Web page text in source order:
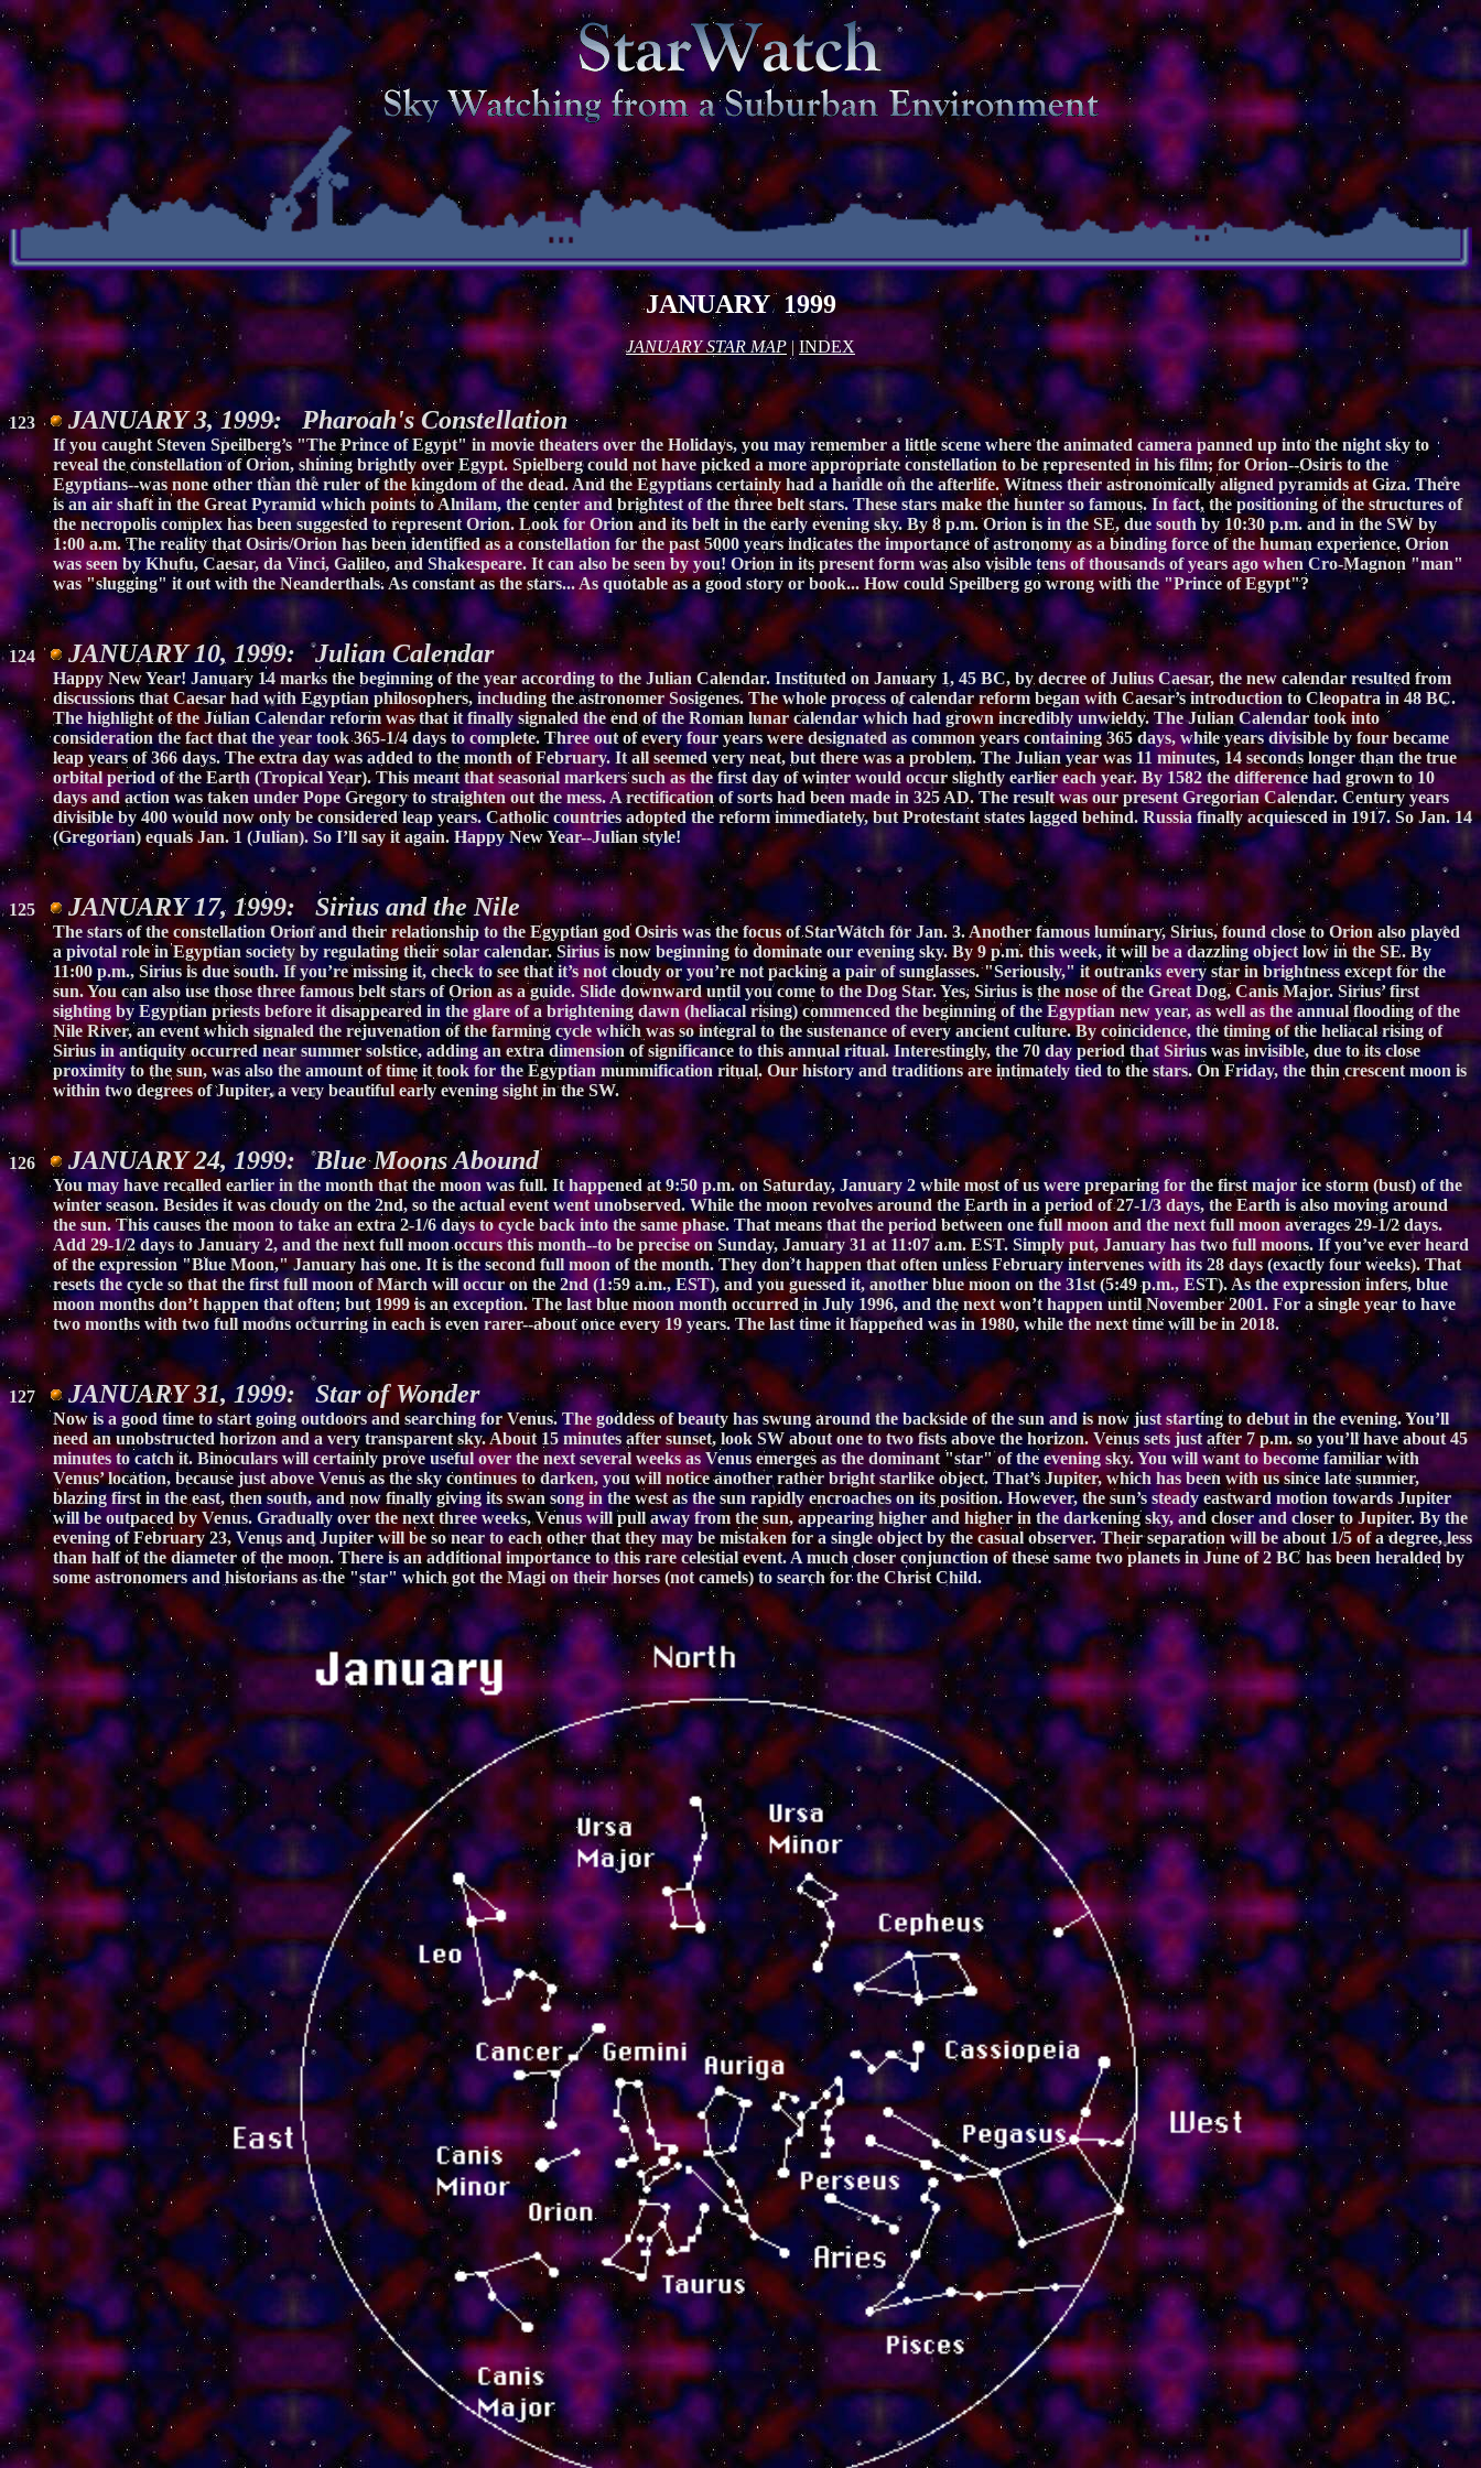
JANUARY 1999
JANUARY STAR MAP|INDEX
123 JANUARY 3, 1999: Pharoah's Constellation
If you caught Steven Speilberg’s "The Prince of Egypt" in movie theaters over the Holidays, you may remember a little scene where the animated camera panned up into the night sky to
reveal the constellation of Orion, shining brightly over Egypt. Spielberg could not have picked a more appropriate constellation to be represented in his film; for Orion--Osiris to the
Egyptians--was none other than the ruler of the kingdom of the dead. And the Egyptians certainly had a handle on the afterlife. Witness their astronomically aligned pyramids at Giza. There
is an air shaft in the Great Pyramid which points to Alnilam, the center and brightest of the three belt stars. These stars make the hunter so famous. In fact, the positioning of the structures of
the necropolis complex has been suggested to represent Orion. Look for Orion and its belt in the early evening sky. By 8 p.m. Orion is in the SE, due south by 10:30 p.m. and in the SW by
1:00 a.m. The reality that Osiris/Orion has been identified as a constellation for the past 5000 years indicates the importance of astronomy as a binding force of the human experience. Orion
was seen by Khufu, Caesar, da Vinci, Galileo, and Shakespeare. It can also be seen by you! Orion in its present form was also visible tens of thousands of years ago when Cro-Magnon "man"
was "slugging" it out with the Neanderthals. As constant as the stars... As quotable as a good story or book... How could Speilberg go wrong with the "Prince of Egypt"?
124 JANUARY 10, 1999: Julian Calendar
Happy New Year! January 14 marks the beginning of the year according to the Julian Calendar. Instituted on January 1, 45 BC, by decree of Julius Caesar, the new calendar resulted from
discussions that Caesar had with Egyptian philosophers, including the astronomer Sosigenes. The whole process of calendar reform began with Caesar’s introduction to Cleopatra in 48 BC.
The highlight of the Julian Calendar reform was that it finally signaled the end of the Roman lunar calendar which had grown incredibly unwieldy. The Julian Calendar took into
consideration the fact that the year took 365-1/4 days to complete. Three out of every four years were designated as common years containing 365 days, while years divisible by four became
leap years of 366 days. The extra day was added to the month of February. It all seemed very neat, but there was a problem. The Julian year was 11 minutes, 14 seconds longer than the true
orbital period of the Earth (Tropical Year). This meant that seasonal markers such as the first day of winter would occur slightly earlier each year. By 1582 the difference had grown to 10
days and action was taken under Pope Gregory to straighten out the mess. A rectification of sorts had been made in 325 AD. The result was our present Gregorian Calendar. Century years
divisible by 400 would now only be considered leap years. Catholic countries adopted the reform immediately, but Protestant states lagged behind. Russia finally acquiesced in 1917. So Jan. 14
(Gregorian) equals Jan. 1 (Julian). So I’ll say it again. Happy New Year--Julian style!
125 JANUARY 17, 1999: Sirius and the Nile
The stars of the constellation Orion and their relationship to the Egyptian god Osiris was the focus of StarWatch for Jan. 3. Another famous luminary, Sirius, found close to Orion also played
a pivotal role in Egyptian society by regulating their solar calendar. Sirius is now beginning to dominate our evening sky. By 9 p.m. this week, it will be a dazzling object low in the SE. By
11:00 p.m., Sirius is due south. If you’re missing it, check to see that it’s not cloudy or you’re not packing a pair of sunglasses. "Seriously," it outranks every star in brightness except for the
sun. You can also use those three famous belt stars of Orion as a guide. Slide downward until you come to the Dog Star. Yes, Sirius is the nose of the Great Dog, Canis Major. Sirius’ first
sighting by Egyptian priests before it disappeared in the glare of a brightening dawn (heliacal rising) commenced the beginning of the Egyptian new year, as well as the annual flooding of the
Nile River, an event which signaled the rejuvenation of the farming cycle which was so integral to the sustenance of every ancient culture. By coincidence, the timing of the heliacal rising of
Sirius in antiquity occurred near summer solstice, adding an extra dimension of significance to this annual ritual. Interestingly, the 70 day period that Sirius was invisible, due to its close
proximity to the sun, was also the amount of time it took for the Egyptian mummification ritual. Our history and traditions are intimately tied to the stars. On Friday, the thin crescent moon is
within two degrees of Jupiter, a very beautiful early evening sight in the SW.
126 JANUARY 24, 1999: Blue Moons Abound
You may have recalled earlier in the month that the moon was full. It happened at 9:50 p.m. on Saturday, January 2 while most of us were preparing for the first major ice storm (bust) of the
winter season. Besides it was cloudy on the 2nd, so the actual event went unobserved. While the moon revolves around the Earth in a period of 27-1/3 days, the Earth is also moving around
the sun. This causes the moon to take an extra 2-1/6 days to cycle back into the same phase. That means that the period between one full moon and the next full moon averages 29-1/2 days.
Add 29-1/2 days to January 2, and the next full moon occurs this month--to be precise on Sunday, January 31 at 11:07 a.m. EST. Simply put, January has two full moons. If you’ve ever heard
of the expression "Blue Moon," January has one. It is the second full moon of the month. They don’t happen that often unless February intervenes with its 28 days (exactly four weeks). That
resets the cycle so that the first full moon of March will occur on the 2nd (1:59 a.m., EST), and you guessed it, another blue moon on the 31st (5:49 p.m., EST). As the expression infers, blue
moon months don’t happen that often; but 1999 is an exception. The last blue moon month occurred in July 1996, and the next won’t happen until November 2001. For a single year to have
two months with two full moons occurring in each is even rarer--about once every 19 years. The last time it happened was in 1980, while the next time will be in 2018.
127 JANUARY 31, 1999: Star of Wonder
Now is a good time to start going outdoors and searching for Venus. The goddess of beauty has swung around the backside of the sun and is now just starting to debut in the evening. You’ll
need an unobstructed horizon and a very transparent sky. About 15 minutes after sunset, look SW about one to two fists above the horizon. Venus sets just after 7 p.m. so you’ll have about 45
minutes to catch it. Binoculars will certainly prove useful over the next several weeks as Venus emerges as the dominant "star" of the evening sky. You will want to become familiar with
Venus’ location, because just above Venus as the sky continues to darken, you will notice another rather bright starlike object. That’s Jupiter, which has been with us since late summer,
blazing first in the east, then south, and now finally giving its swan song in the west as the sun rapidly encroaches on its position. However, the sun’s steady eastward motion towards Jupiter
will be outpaced by Venus. Gradually over the next three weeks, Venus will pull away from the sun, appearing higher and higher in the darkening sky, and closer and closer to Jupiter. By the
evening of February 23, Venus and Jupiter will be so near to each other that they may be mistaken for a single object by the casual observer. Their separation will be about 1/5 of a degree, less
than half of the diameter of the moon. There is an additional importance to this rare celestial event. A much closer conjunction of these same two planets in June of 2 BC has been heralded by
some astronomers and historians as the "star" which got the Magi on their horses (not camels) to search for the Christ Child.